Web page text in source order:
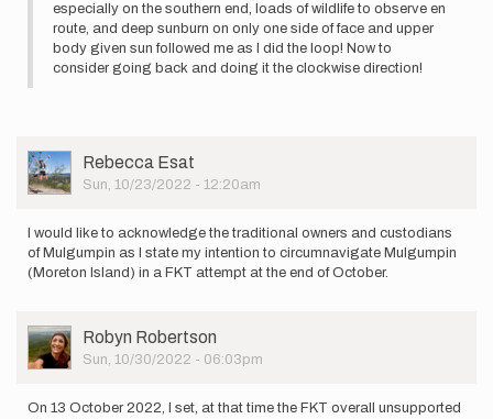
especially on the southern end, loads of wildlife to observe en
route, and deep sunburn on only one side of face and upper
body given sun followed me as I did the loop! Now to
consider going back and doing it the clockwise direction!
User
Picture
Rebecca Esat
Sun, 10/23/2022 - 12:20am
I would like to acknowledge the traditional owners and custodians
of Mulgumpin as I state my intention to circumnavigate Mulgumpin
(Moreton Island) in a FKT attempt at the end of October.
User
Picture
Robyn Robertson
Sun, 10/30/2022 - 06:03pm
On 13 October 2022, I set, at that time the FKT overall unsupported